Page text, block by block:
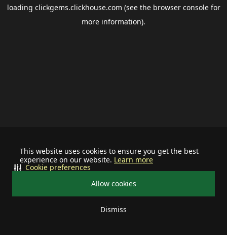
This website uses cookies to ensure you get the best
experience on our website. Learn more
Allow cookies
Dismiss
Cookie preferences
loading clickgems.clickhouse.com (see the browser consolefor
more information).